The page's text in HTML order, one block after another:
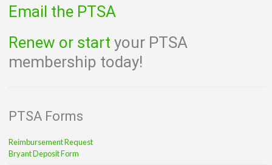
Email the PTSA
Renew or start your PTSA
membership today!
PTSA Forms
Reimbursement Request
Bryant Deposit Form